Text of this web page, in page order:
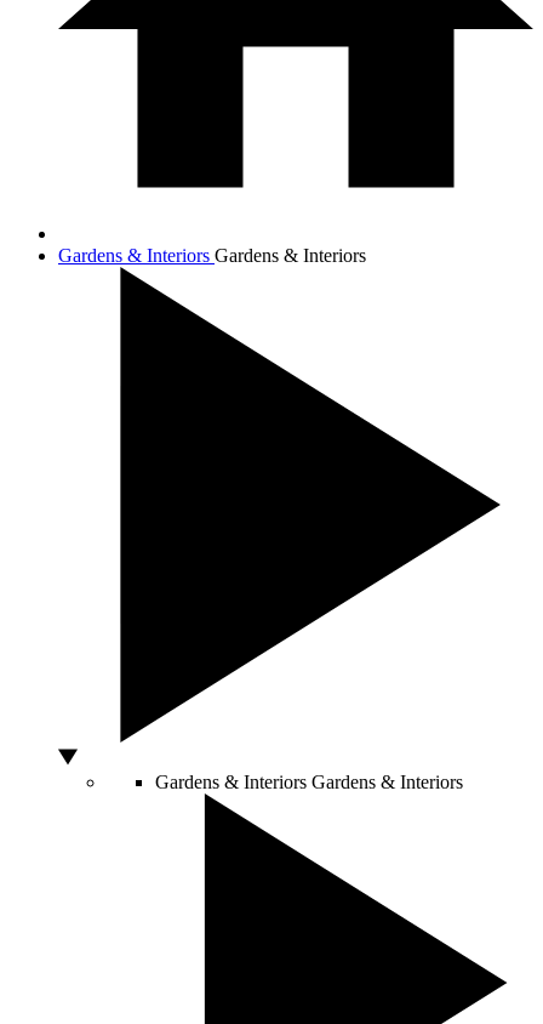
Gardens & Interiors Gardens & Interiors
Gardens & Interiors Gardens & Interiors